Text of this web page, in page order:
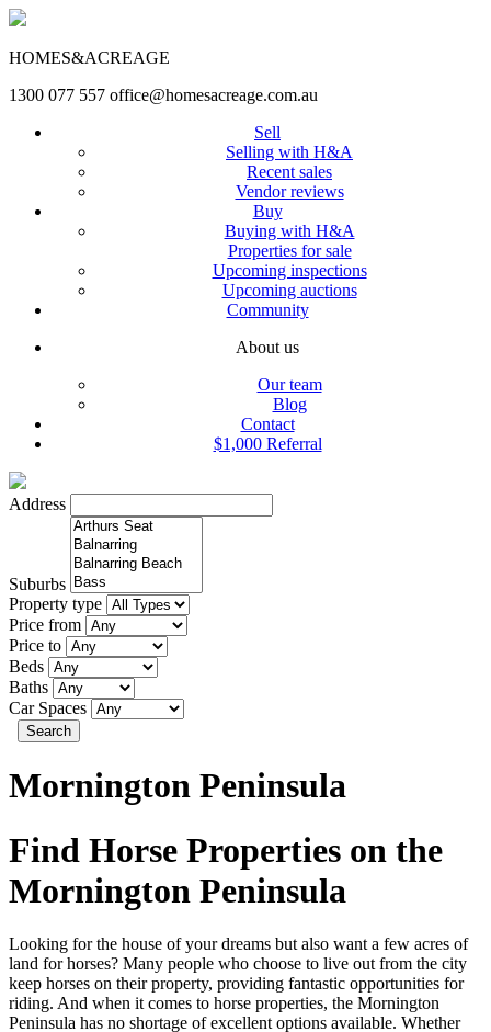
HOMES&ACREAGE
1300 077 557 office@homesacreage.com.au
Sell
Selling with H&A
Recent sales
Vendor reviews
Buy
Buying with H&A
Properties for sale
Upcoming inspections
Upcoming auctions
Community
About us
Our team
Blog
Contact
$1,000 Referral
Address
Suburbs
Property type
Price from
Price to
Beds
Baths
Car Spaces
Search
Mornington Peninsula
Find Horse Properties on the
Mornington Peninsula
Looking for the house of your dreams but also want a few acres of
land for horses? Many people who choose to live out from the city
keep horses on their property, providing fantastic opportunities for
riding. And when it comes to horse properties, the Mornington
Peninsula has no shortage of excellent options available. Whether